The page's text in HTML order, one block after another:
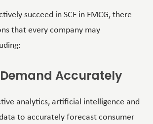
succeed in SCF in FMCG, there
that every company may
Demand Accurately
analytics, artificial intelligence and
to accurately forecast consumer